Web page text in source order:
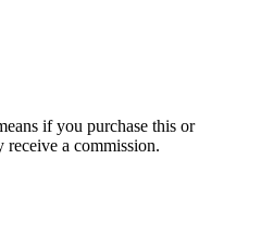
if you purchase this or
a commission.